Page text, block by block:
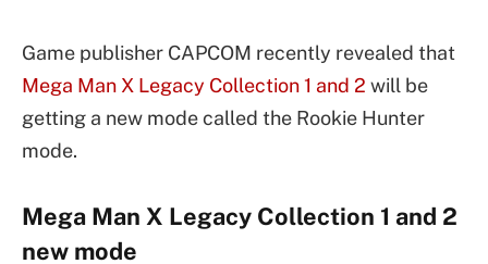
Game publisher CAPCOM recently revealed that
Mega Man X Legacy Collection 1 and 2 will be
getting a new mode called the Rookie Hunter
mode.
Mega Man X Legacy Collection 1 and 2
new mode